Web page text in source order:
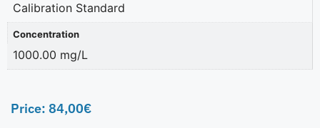
Calibration Standard
Concentration
1000.00 mg/L
Price: 84,00€